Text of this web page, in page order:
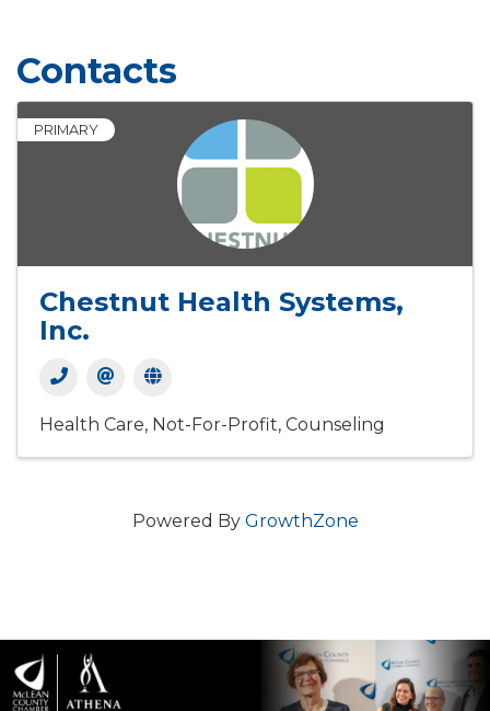
Contacts
PRIMARY
Chestnut Health Systems,
Inc.
Health Care Not-For-Profit Counseling
Powered By GrowthZone